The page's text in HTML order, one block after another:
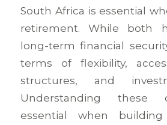
South Africa is essential
retirement. While both
long-term financial
terms of flexibility,
structures, and
Understanding these
essential when